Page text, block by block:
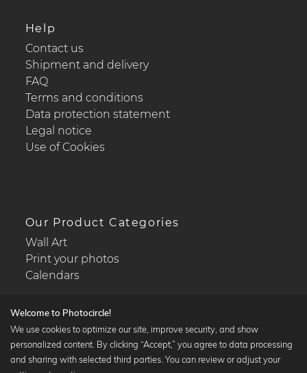
Help
Contact us
Shipment and delivery
FAQ
Terms and conditions
Data protection statement
Legal notice
Use of Cookies
Our Product Categories
Wall Art
Print your photos
Calendars
Popular Collections
Welcome to Photocircle!
We use cookies to optimize our site, improve security, and show
personalized content. By clicking “Accept,” you agree to data processing
and sharing with selected third parties. You can review or adjust your